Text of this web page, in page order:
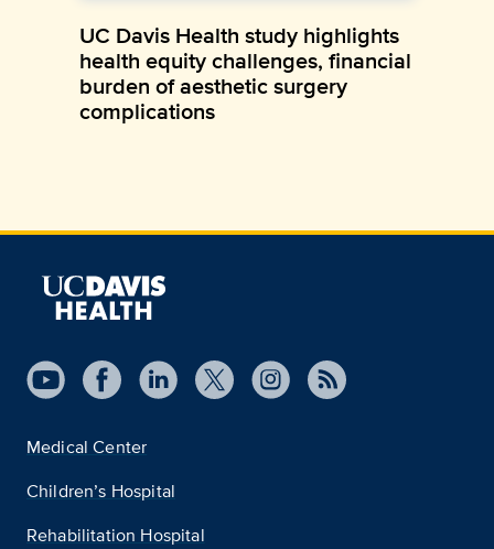
UC Davis Health study highlights
health equity challenges, financial
burden of aesthetic surgery
complications
Medical Center
Children’s Hospital
Rehabilitation Hospital